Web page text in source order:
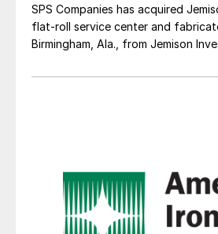
SPS Companies has acquired
flat-roll service center and
Birmingham, Ala., from Jemison